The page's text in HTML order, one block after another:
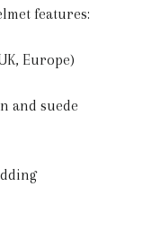
features:
Europe)
and suede